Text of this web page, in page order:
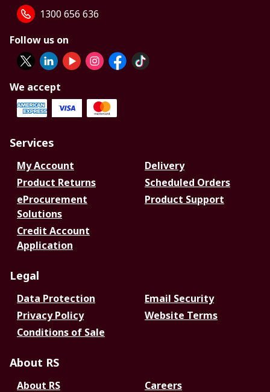
1300 656 636
Follow us on
We accept
Services
My Account
Delivery
Product Returns
Scheduled Orders
eProcurement
Solutions
Product Support
Credit Account
Application
Legal
Data Protection
Email Security
Privacy Policy
Website Terms
Conditions of Sale
About RS
About RS Careers